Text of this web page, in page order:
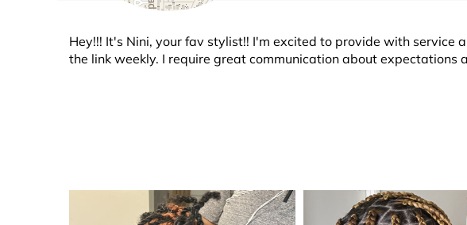
Hey!!! It's Nini, your fav stylist!! I'm excited to provide with
the link weekly. I require great communication about expectations